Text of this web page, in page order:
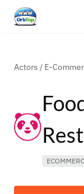
Actors / E-